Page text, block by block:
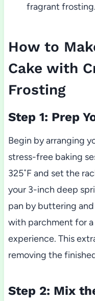
fragrant frosting.
How to
Cake with
Frosting
Step 1: Prep
Begin by arranging
stress-free baking
325˚F and set the
your 3-inch deep
pan by buttering
with parchment for
experience. This
removing the
Step 2: Mix